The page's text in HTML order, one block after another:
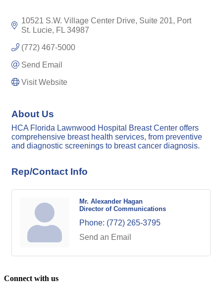
10521 S.W. Village Center Drive Suite 201
Port
St. Lucie FL 34987
(772) 467-5000
Send Email
Visit Website
About Us
HCA Florida Lawnwood Hospital Breast Center offers
comprehensive breast health services, from preventive
and diagnostic screenings to breast cancer diagnosis.
Rep/Contact Info
Mr. Alexander Hagan
Director of Communications
Phone: (772) 265-3795
Send an Email
Connect with us